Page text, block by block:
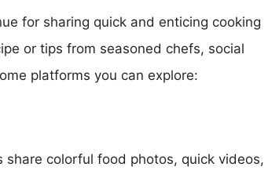
for sharing quick and enticing cooking
or tips from seasoned chefs, social
platforms you can explore:
share colorful food photos, quick videos,